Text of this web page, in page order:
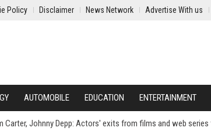
Policy Disclaimer News Network Advertise With us
AUTOMOBILE EDUCATION ENTERTAINMENT
Carter, Johnny Depp: Actors' exits from films and web